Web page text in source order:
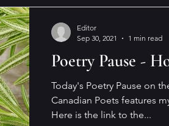
Poetry Pause -
Today's Poetry Pause on
Canadian Poets features
Here is the link to the...
Editor
Sep 30, 2021
1 min read